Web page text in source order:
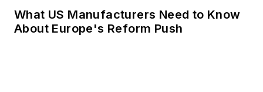
What US Manufacturers Need to Know
About Europe's Reform Push